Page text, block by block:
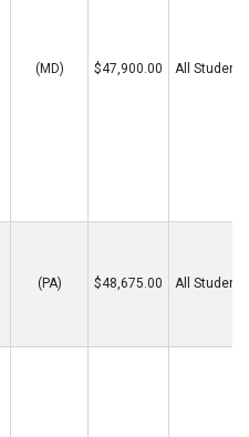
(MD) $47,900.00 All Students
(PA) $48,675.00 All Students